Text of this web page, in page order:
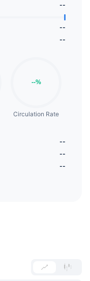
--
--
--
Circulation Rate
--
--
--